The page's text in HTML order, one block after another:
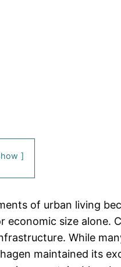
of urban living
size alone.
While
maintained its